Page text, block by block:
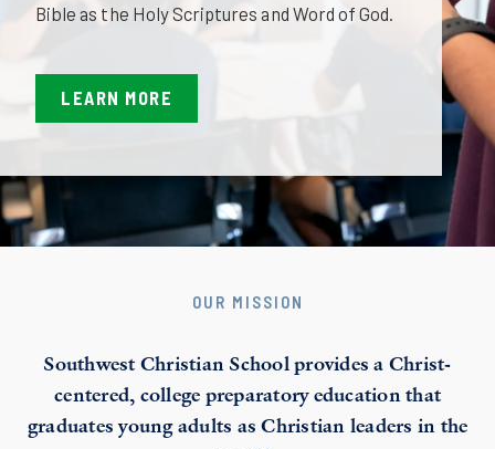
Bible as the Holy Scriptures and Word of God.
LEARN MORE
OUR MISSION
Southwest Christian School provides a Christ-
centered, college preparatory education that
graduates young adults as Christian leaders in the